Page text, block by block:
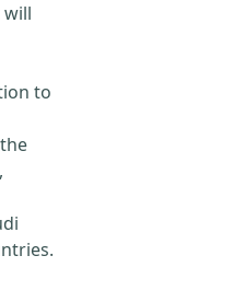
will
to